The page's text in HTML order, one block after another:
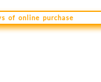
of online purchase